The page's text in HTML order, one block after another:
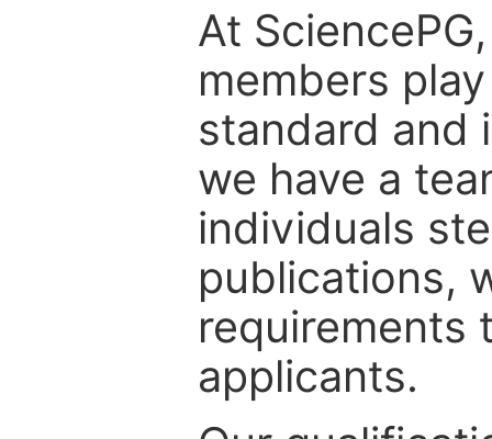
At
members
standard and
we have a
individuals
publications,
requirements
applicants.